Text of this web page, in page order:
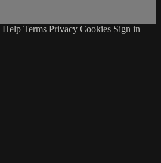
Help Terms Privacy Cookies Sign in